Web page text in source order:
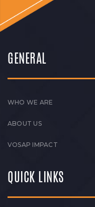
GENERAL
WHO WE ARE
ABOUT US
VOSAP IMPACT
QUICK LINKS